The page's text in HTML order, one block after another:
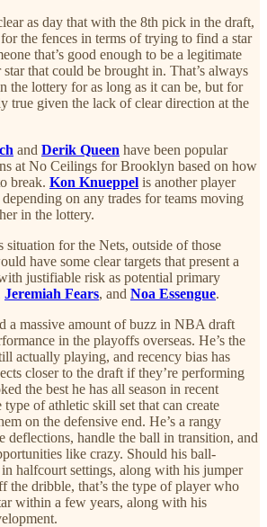
as day that with the 8th pick in the draft,
the fences in terms of trying to find a star
that’s good enough to be a legitimate
that could be brought in. That’s always
the lottery for as long as it can be, but for
true given the lack of clear direction at the
and Derik Queen have been popular
at No Ceilings for Brooklyn based on how
break. Kon Knueppel is another player
on any trades for teams moving
in the lottery.
for the Nets, outside of those
have some clear targets that present a
justifiable risk as potential primary
Jeremiah Fears, and Noa Essengue.
a massive amount of buzz in NBA draft
in the playoffs overseas. He’s the
actually playing, and recency bias has
closer to the draft if they’re performing
the best he has all season in recent
of athletic skill set that can create
on the defensive end. He’s a rangy
deflections, handle the ball in transition, and
like crazy. Should his ball-
halfcourt settings, along with his jumper
the dribble, that’s the type of player who
within a few years, along with his